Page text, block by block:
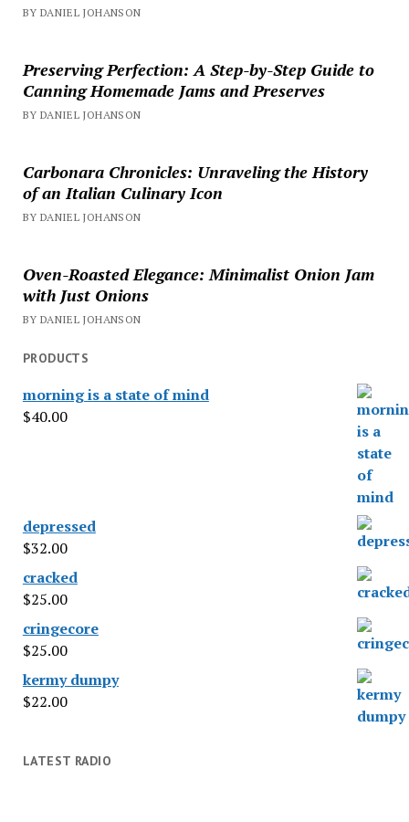
BY DANIEL JOHANSON
Preserving Perfection: A Step-by-Step Guide to
Canning Homemade Jams and Preserves
BY DANIEL JOHANSON
Carbonara Chronicles: Unraveling the History
of an Italian Culinary Icon
BY DANIEL JOHANSON
Oven-Roasted Elegance: Minimalist Onion Jam
with Just Onions
BY DANIEL JOHANSON
PRODUCTS
morning is a state of mind
$40.00
depressed
$32.00
cracked
$25.00
cringecore
$25.00
kermy dumpy
$22.00
LATEST RADIO